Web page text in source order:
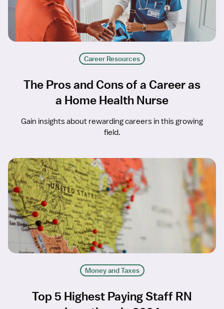
Career Resources
The Pros and Cons of a Career as
a Home Health Nurse
Gain insights about rewarding careers in this growing
field.
Money and Taxes
Top 5 Highest Paying Staff RN